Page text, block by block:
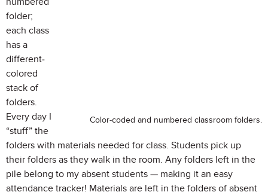
Color-coded and numbered classroom folders.
folder;
each class
has a
different-
colored
stack of
folders.
Every day I
“stuff” the
folders with materials needed for class. Students pick up
their folders as they walk in the room. Any folders left in the
pile belong to my absent students — making it an easy
attendance tracker! Materials are left in the folders of absent